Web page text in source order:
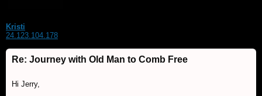
Kristi
24.123.104.178
Re: Journey with Old Man to Comb Free
Hi Jerry,